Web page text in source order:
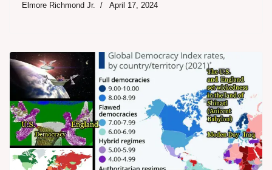
Elmore Richmond Jr. April 17, 2024